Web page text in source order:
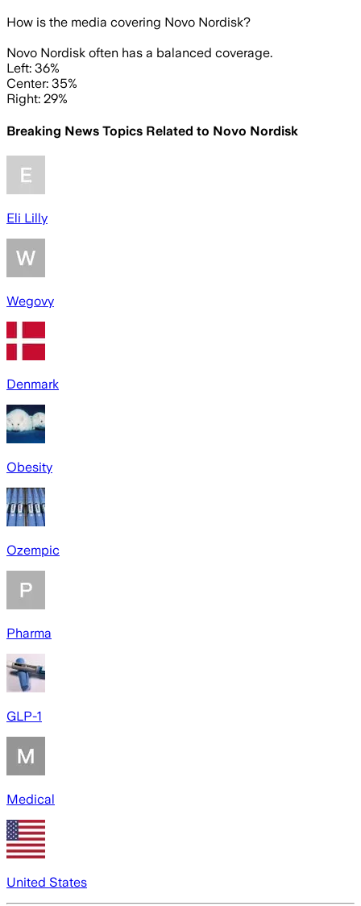
How is the media covering Novo Nordisk?
Novo Nordisk often has a balanced coverage.
Left: 36%
Center: 35%
Right: 29%
Breaking News Topics Related to Novo Nordisk
Eli Lilly
Wegovy
Denmark
Obesity
Ozempic
Pharma
GLP-1
Medical
United States